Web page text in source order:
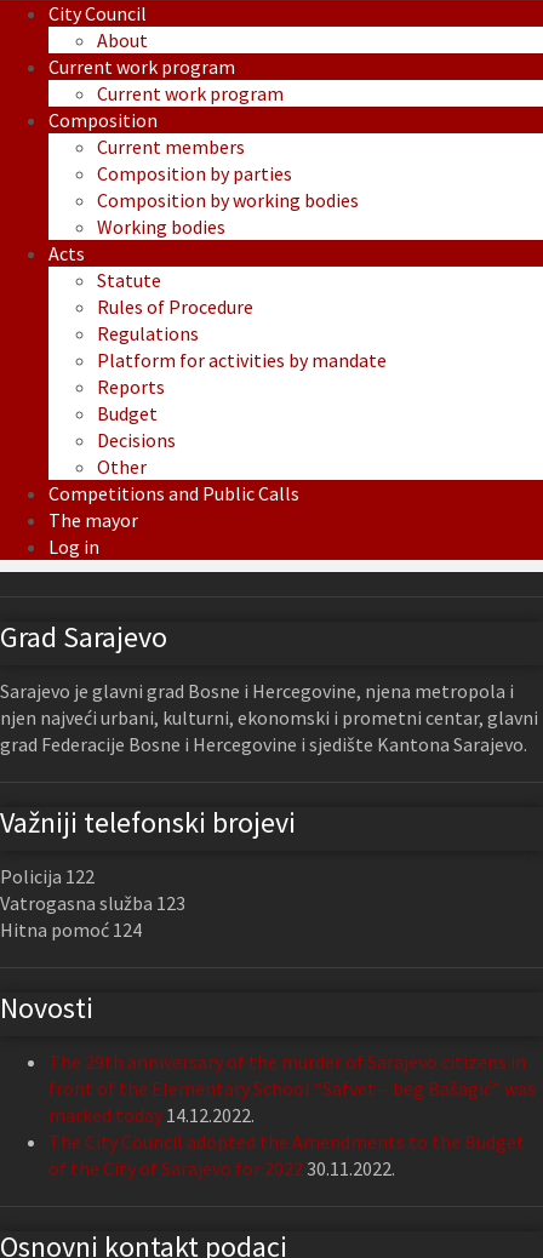
City Council
About
Current work program
Current work program
Composition
Current members
Composition by parties
Composition by working bodies
Working bodies
Acts
Statute
Rules of Procedure
Regulations
Platform for activities by mandate
Reports
Budget
Decisions
Other
Competitions and Public Calls
The mayor
Log in
Grad Sarajevo
Sarajevo je glavni grad Bosne i Hercegovine, njena metropola i
njen najveći urbani, kulturni, ekonomski i prometni centar, glavni
grad Federacije Bosne i Hercegovine i sjedište Kantona Sarajevo.
Važniji telefonski brojevi
Policija 122
Vatrogasna služba 123
Hitna pomoć 124
Novosti
The 29th anniversary of the murder of Sarajevo citizens in
front of the Elementary School “Safvet – beg Bašagić” was
marked today 14.12.2022.
The City Council adopted the Amendments to the Budget
of the City of Sarajevo for 202230.11.2022.
Osnovni kontakt podaci